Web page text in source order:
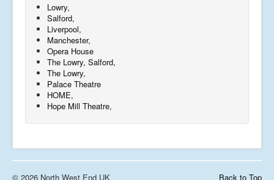
Lowry,
Salford,
Liverpool,
Manchester,
Opera House
The Lowry, Salford,
The Lowry,
Palace Theatre
HOME,
Hope Mill Theatre,
Back to Top
© 2026 North West End UK